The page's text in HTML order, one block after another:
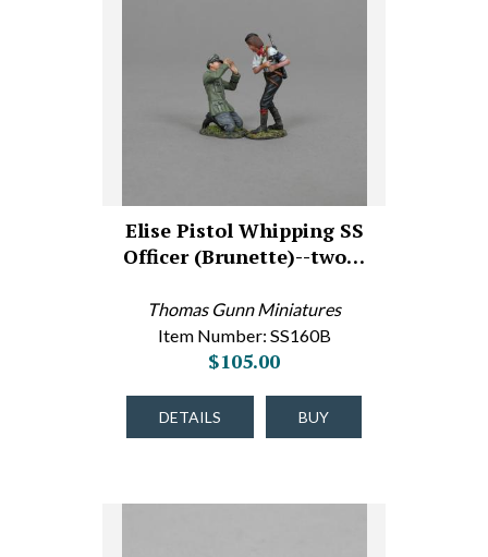
Elise Pistol Whipping SS
Officer (Brunette)--two…
Thomas Gunn Miniatures
Item Number: SS160B
$105.00
DETAILS BUY